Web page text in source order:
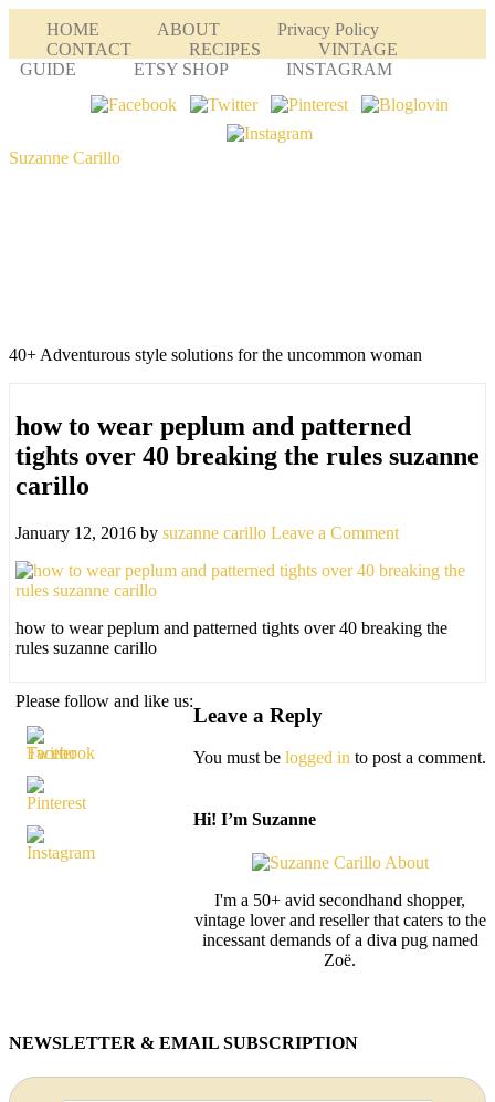
HOME ABOUT
Privacy Policy
CONTACT
RECIPES
VINTAGE
GUIDE
ETSY SHOP INSTAGRAM
Suzanne Carillo
40+ Adventurous style solutions for the uncommon woman
how to wear peplum and patterned
tights over 40 breaking the rules suzanne
carillo
January 12, 2016 by suzanne carillo Leave a Comment
how to wear peplum and patterned tights over 40 breaking the
rules suzanne carillo
Please follow and like us:
Leave a Reply
You must be logged in to post a comment.
Hi! I’m Suzanne
I'm a 50+ avid secondhand shopper,
vintage lover and reseller that caters to the
incessant demands of a diva pug named
Zoë.
NEWSLETTER & EMAIL SUBSCRIPTION